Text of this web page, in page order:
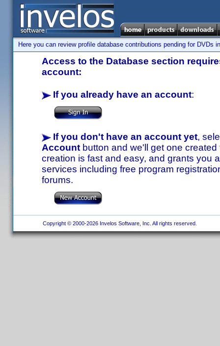
Here you can review profile database contributions pending for DVDs
Access to the Database section
account:
If you already have an account:
If you don't have an account yet,
Account button and we'll get one
creation is fast and easy, and grants you
services including free program
forums.
Copyright © 2000-2026 Invelos Software, Inc. All rights reserved.